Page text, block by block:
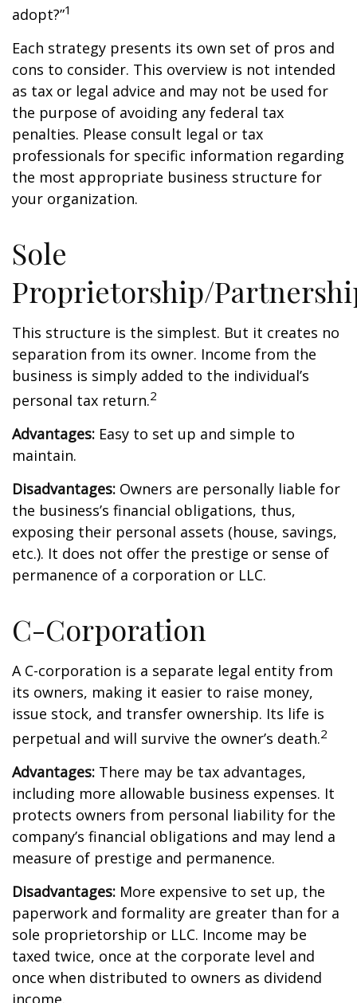
adopt?”1
Each strategy presents its own set of pros and
cons to consider. This overview is not intended
as tax or legal advice and may not be used for
the purpose of avoiding any federal tax
penalties. Please consult legal or tax
professionals for specific information regarding
the most appropriate business structure for
your organization.
Sole
Proprietorship/
This structure is the simplest. But it creates no
separation from its owner. Income from the
business is simply added to the individual’s
personal tax return.2
Advantages: Easy to set up and simple to
maintain.
Disadvantages: Owners are personally liable for
the business’s financial obligations, thus,
exposing their personal assets (house, savings,
etc.). It does not offer the prestige or sense of
permanence of a corporation or LLC.
C-Corporation
A C-corporation is a separate legal entity from
its owners, making it easier to raise money,
issue stock, and transfer ownership. Its life is
perpetual and will survive the owner’s death.2
Advantages: There may be tax advantages,
including more allowable business expenses. It
protects owners from personal liability for the
company’s financial obligations and may lend a
measure of prestige and permanence.
Disadvantages: More expensive to set up, the
paperwork and formality are greater than for a
sole proprietorship or LLC. Income may be
taxed twice, once at the corporate level and
once when distributed to owners as dividend
income.